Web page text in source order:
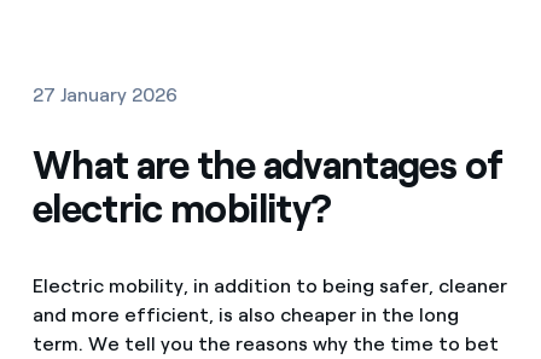
Endesa blog
Music Lover
The era of electrification
The legacy we will be
Find the rate that suits you best
Compare our business rates and save
For every kWh you save, we deduct another kWh
Services
Mobility
PARA TI
27 January 2026
What are the advantages of
electric mobility?
Electric mobility, in addition to being safer, cleaner
and more efficient, is also cheaper in the long
term. We tell you the reasons why the time to bet